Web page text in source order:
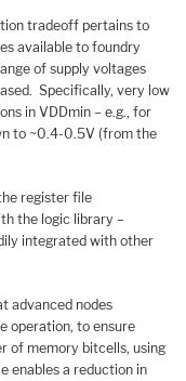
tradeoff pertains to
available to foundry
of supply voltages
Specifically, very low
in VDDmin – e.g., for
to ~0.4-0.5V (from the
register file
the logic library –
integrated with other
advanced nodes
operation, to ensure
of memory bitcells, using
enables a reduction in